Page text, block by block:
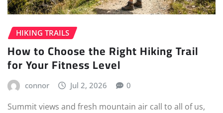
HIKING TRAILS
How to Choose the Right Hiking Trail
for Your Fitness Level
connor Jul 2, 2026 0
Summit views and fresh mountain air call to all of us,